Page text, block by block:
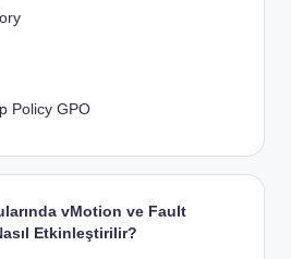
Policy GPO
vMotion ve Fault
Etkinleştirilir?